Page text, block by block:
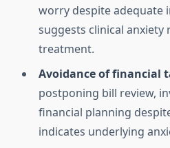
worry despite adequate
suggests clinical
treatment.
Avoidance of financial
postponing bill review,
financial planning
indicates underlying